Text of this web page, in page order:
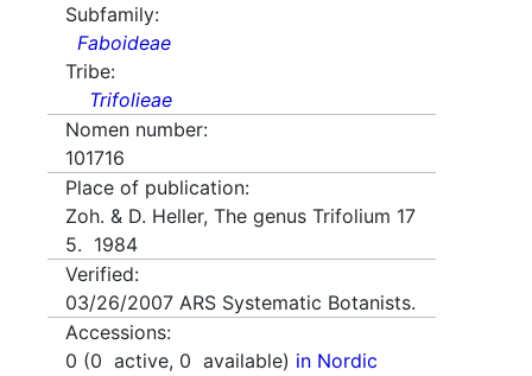
Subfamily:
Faboideae
Tribe:
Trifolieae
Nomen number:
101716
Place of publication:
Zoh. & D. Heller, The genus Trifolium 17
5. 1984
Verified:
03/26/2007 ARS Systematic Botanists.
Accessions:
0 (0 active, 0 available) in Nordic